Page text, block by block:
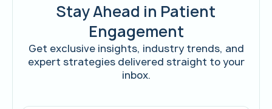
Stay Ahead in Patient
Engagement
Get exclusive insights, industry trends, and
expert strategies delivered straight to your
inbox.